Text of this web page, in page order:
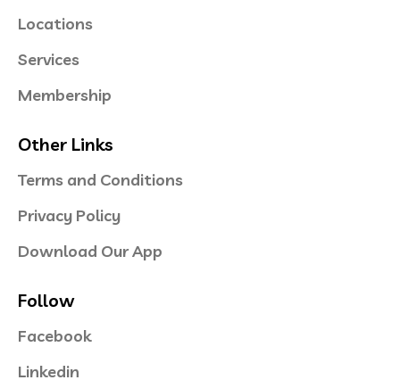
Locations
Services
Membership
Other Links
Terms and Conditions
Privacy Policy
Download Our App
Follow
Facebook
Linkedin